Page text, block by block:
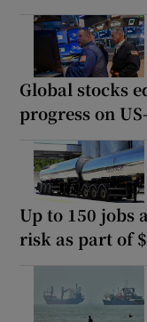
Global stocks
progress on
Up to 150 jobs
risk as part of